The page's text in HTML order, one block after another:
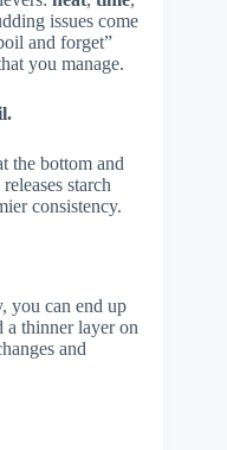
issues come
and forget”
you manage.
the bottom and
releases starch
consistency.
you can end up
a thinner layer on
and